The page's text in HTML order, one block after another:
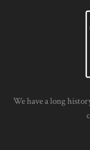
We have a long